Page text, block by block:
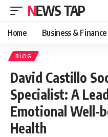
NEWS TAP
Home Business & Finance
BLOG
David Castillo
Specialist: A
Emotional Well-
Health